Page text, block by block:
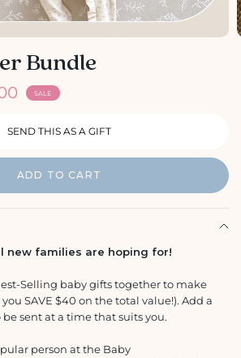
Bundle
SALE
ADD TO CART
new families are hoping for!
Selling baby gifts together to make
SAVE $40 on the total value!). Add a
sent at a time that suits you.
person at the Baby